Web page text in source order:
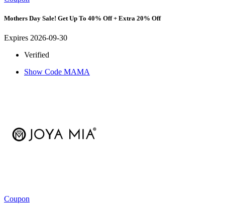
Mothers Day Sale! Get Up To 40% Off + Extra 20% Off
Expires 2026-09-30
Verified
Show Code MAMA
Coupon